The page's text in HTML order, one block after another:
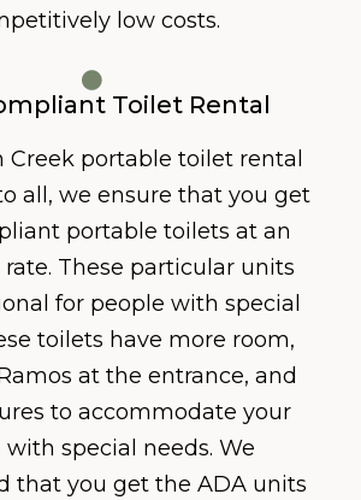
low costs.
Toilet Rental
Creek portable toilet rental
all, we ensure that you get
portable toilets at an
These particular units
for people with special
toilets have more room,
at the entrance, and
to accommodate your
with special needs. We
that you get the ADA units